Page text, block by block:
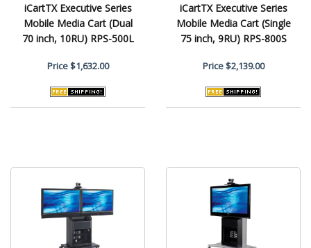
iCartTX Executive Series
Mobile Media Cart (Dual
70 inch, 10RU) RPS-500L
Price$1,632.00
iCartTX Executive Series
Mobile Media Cart (Single
75 inch, 9RU) RPS-800S
Price$2,139.00